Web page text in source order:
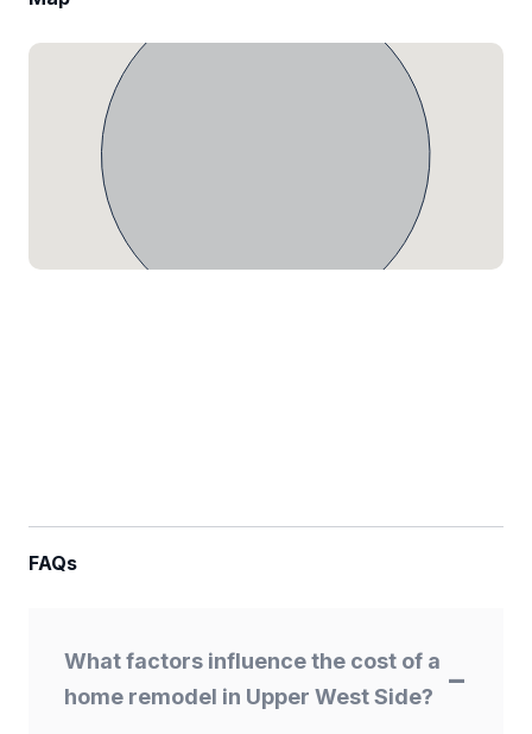
FAQs
What factors influence the cost of a
home remodel in Upper West Side?